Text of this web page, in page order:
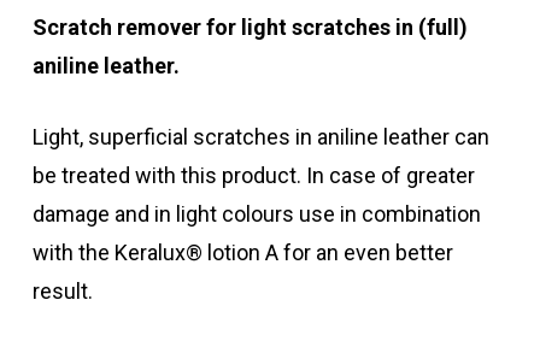
Scratch remover for light scratches in (full)
aniline leather.
Light, superficial scratches in aniline leather can
be treated with this product. In case of greater
damage and in light colours use in combination
with the Keralux® lotion A for an even better
result.